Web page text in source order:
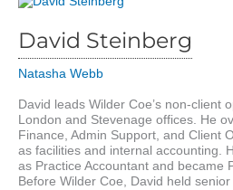
David Steinberg
Natasha Webb
David leads Wilder Coe’s non-client
London and Stevenage offices. He
Finance, Admin Support, and Client
as facilities and internal accounting.
as Practice Accountant and became
Before Wilder Coe, David held